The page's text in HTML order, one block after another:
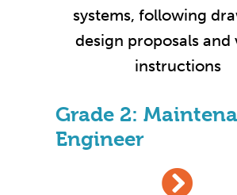
systems, following
design proposals and
instructions
Grade 2:
Engineer